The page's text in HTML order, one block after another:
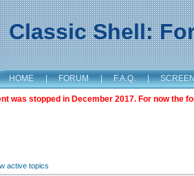
Classic Shell:
HOME | FORUM | F.A.Q. |
was stopped in December 2017. For now the
active topics